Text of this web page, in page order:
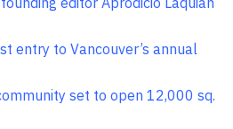
entry to Vancouver’s annual
set to open 12,000 sq.